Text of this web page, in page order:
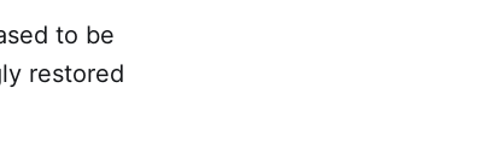
to be
restored